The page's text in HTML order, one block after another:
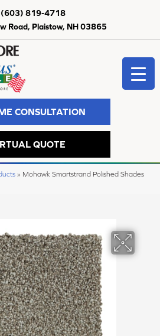
Road, Plaistow, NH 03865
(603) 819-4718
CONSULTATION
QUOTE
» Mohawk Smartstrand Polished Shades